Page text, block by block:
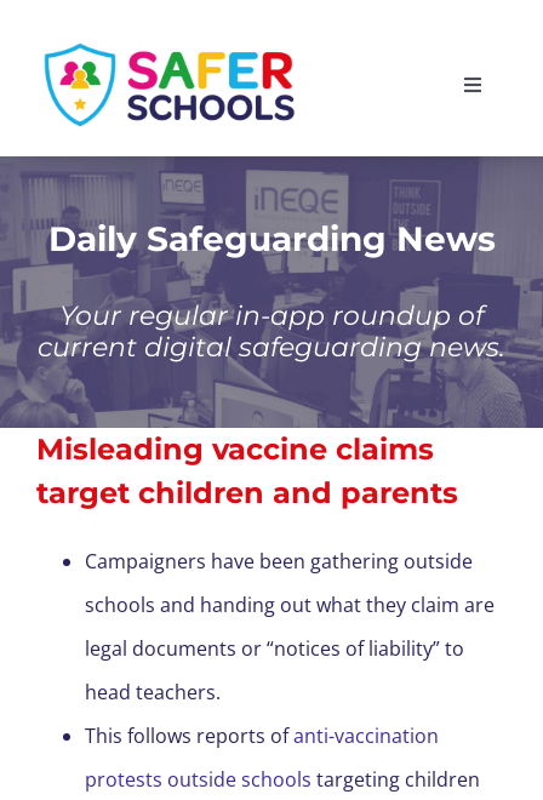
content
Toggle
Scotland
Wales
Isle of Man
Daily Safeguarding News
Your regular in-app roundup of
current digital safeguarding news.
Misleading vaccine claims
target children and parents
Campaigners have been gathering outside
schools and handing out what they claim are
legal documents or “notices of liability” to
head teachers.
This follows reports ofanti-vaccination
protests outside schools targeting children